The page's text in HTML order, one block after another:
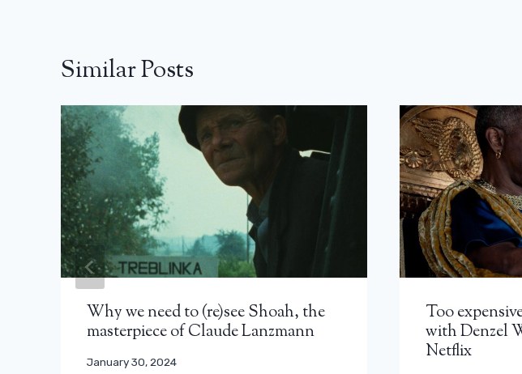
Similar Posts
Why we need to (re)see Shoah, the
masterpiece of Claude Lanzmann
January 30, 2024
Too
with Denzel
Netflix